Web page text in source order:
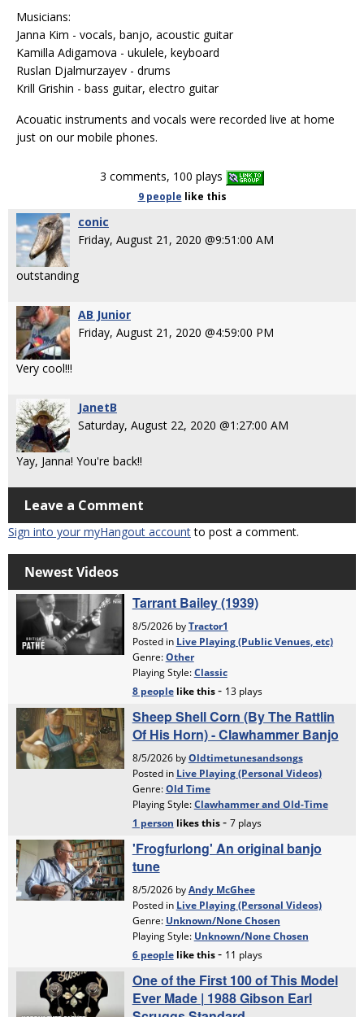
Musicians:
Janna Kim - vocals, banjo, acoustic guitar
Kamilla Adigamova - ukulele, keyboard
Ruslan Djalmurzayev - drums
Krill Grishin - bass guitar, electro guitar
Acouatic instruments and vocals were recorded live at home
just on our mobile phones.
3 comments, 100 plays
9 people like this
conic
Friday, August 21, 2020 @9:51:00 AM
outstanding
AB Junior
Friday, August 21, 2020 @4:59:00 PM
Very cool!!!
JanetB
Saturday, August 22, 2020 @1:27:00 AM
Yay, Janna! You're back!!
Leave a Comment
Sign into your myHangout accountto post a comment.